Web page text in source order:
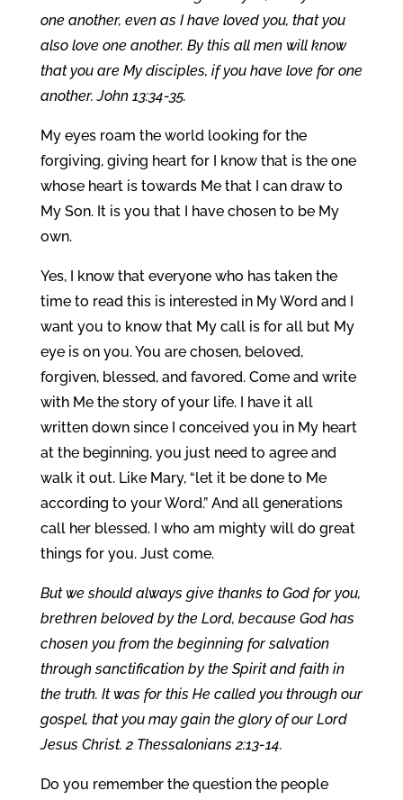
one another, even as I have loved you, that you
also love one another. By this all men will know
that you are My disciples, if you have love for one
another. John 13:34-35.
My eyes roam the world looking for the
forgiving, giving heart for I know that is the one
whose heart is towards Me that I can draw to
My Son. It is you that I have chosen to be My
own.
Yes, I know that everyone who has taken the
time to read this is interested in My Word and I
want you to know that My call is for all but My
eye is on you. You are chosen, beloved,
forgiven, blessed, and favored. Come and write
with Me the story of your life. I have it all
written down since I conceived you in My heart
at the beginning, you just need to agree and
walk it out. Like Mary, “let it be done to Me
according to your Word.” And all generations
call her blessed. I who am mighty will do great
things for you. Just come.
But we should always give thanks to God for you,
brethren beloved by the Lord, because God has
chosen you from the beginning for salvation
through sanctification by the Spirit and faith in
the truth. It was for this He called you through our
gospel, that you may gain the glory of our Lord
Jesus Christ. 2 Thessalonians 2:13-14.
Do you remember the question the people